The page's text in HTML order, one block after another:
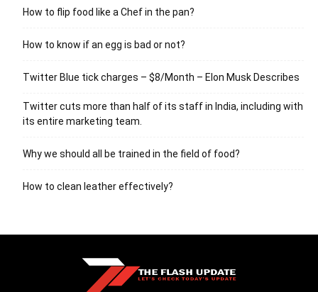
How to flip food like a Chef in the pan?
How to know if an egg is bad or not?
Twitter Blue tick charges – $8/Month – Elon Musk Describes
Twitter cuts more than half of its staff in India, including with
its entire marketing team.
Why we should all be trained in the field of food?
How to clean leather effectively?